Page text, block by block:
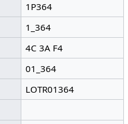
1P364
1_364
4C 3A F4
01_364
LOTR01364